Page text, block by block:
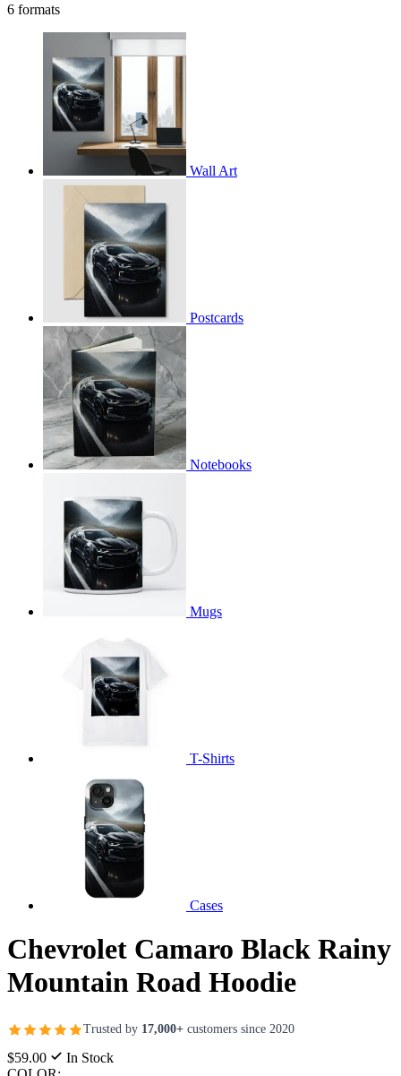
6 formats
Wall Art
Postcards
Notebooks
Mugs
T-Shirts
Cases
Chevrolet Camaro Black Rainy
Mountain Road Hoodie
Trusted by 17,000+ customers since 2020
$59.00
In Stock